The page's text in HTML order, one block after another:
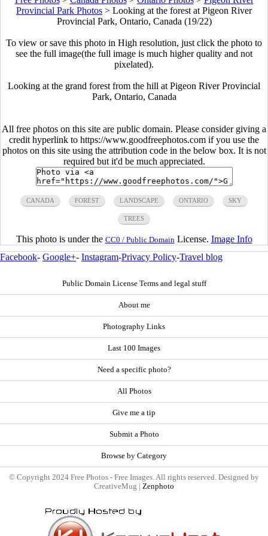
Provincial Park Photos > Looking at the forest at Pigeon River
Provincial Park, Ontario, Canada (19/22)
To view or save this photo in High resolution, just click the photo to
see the full image(the full image is much higher quality and not
pixelated).
Looking at the grand forest from the hill at Pigeon River Provincial
Park, Ontario, Canada
All free photos on this site are public domain. Please consider giving a
credit hyperlink to https://www.goodfreephotos.com if you use the
photos on this site using the attribution code in the below box. It is not
required but it'd be much appreciated.
CANADA FOREST LANDSCAPE ONTARIO SKY
TREES
This photo is under the CC0 / Public DomainLicense. Image Info
Facebook- Google+- Instagram-Privacy Policy-Travel blog
Public Domain License Terms and legal stuff
About me
Photography Links
Last 100 Images
Need a specific photo?
All Photos
Give me a tip
Submit a Photo
Browse by Category
© Copyright 2024 Free Photos - Free Images. All rights reserved. Designed by
CreativeMug | Zenphoto